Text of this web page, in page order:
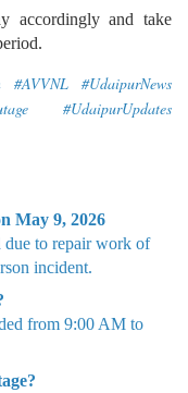
accordingly and take
#AVVNL #UdaipurNews
#UdaipurUpdates
May 9, 2026
due to repair work of
incident.
from 9:00 AM to